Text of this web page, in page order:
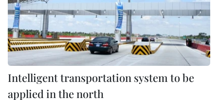
Intelligent transportation system to be
applied in the north